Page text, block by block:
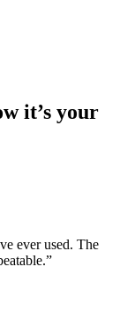
it’s your
ever used. The